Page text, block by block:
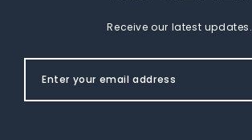
Receive our latest updates.